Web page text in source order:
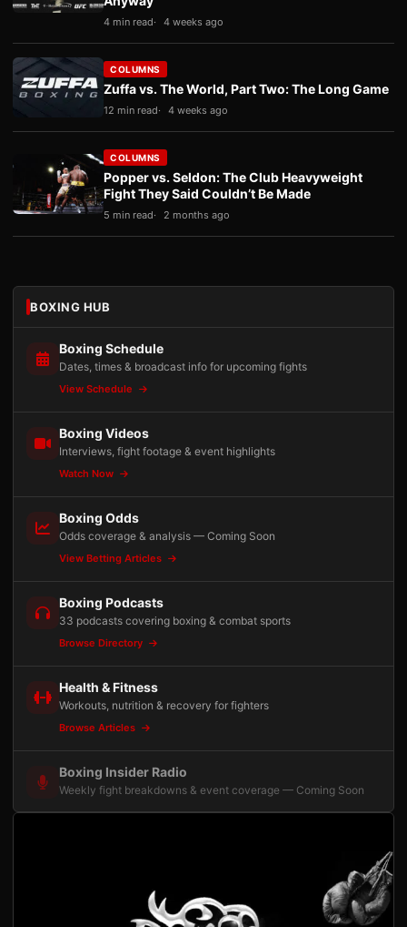
4 min read 4 weeks ago
COLUMNS
Zuffa vs. The World, Part Two: The Long Game
12 min read 4 weeks ago
COLUMNS
Popper vs. Seldon: The Club Heavyweight
Fight They Said Couldn’t Be Made
5 min read 2 months ago
BOXING HUB
Boxing Schedule
Dates, times & broadcast info for upcoming fights
View Schedule
Boxing Videos
Interviews, fight footage & event highlights
Watch Now
Boxing Odds
Odds coverage & analysis — Coming Soon
View Betting Articles
Boxing Podcasts
33 podcasts covering boxing & combat sports
Browse Directory
Health & Fitness
Workouts, nutrition & recovery for fighters
Browse Articles
Boxing Insider Radio
Weekly fight breakdowns & event coverage — Coming Soon